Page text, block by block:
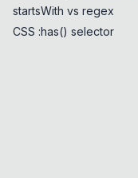
startsWith vs regex
CSS :has() selector